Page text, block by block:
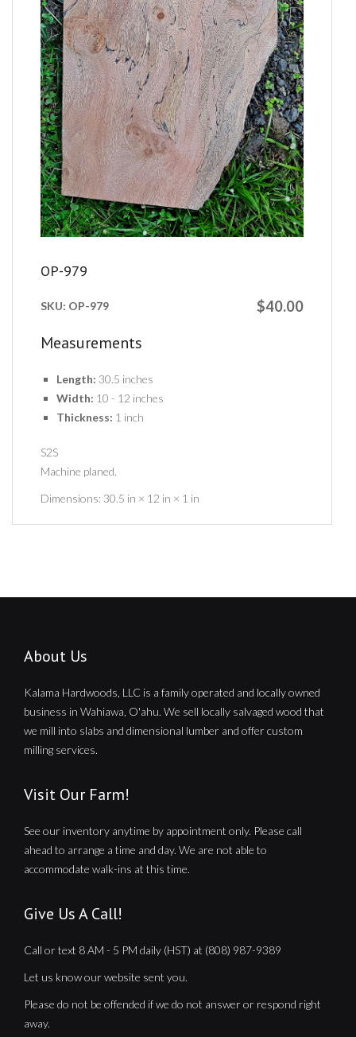
OP-979
$40.00
SKU: OP-979
Measurements
Length: 30.5 inches
Width: 10 - 12 inches
Thickness: 1 inch
S2S
Machine planed.
Dimensions:30.5 in × 12 in × 1 in
About Us
Kalama Hardwoods, LLC is a family operated and locally owned
business in Wahiawa, O'ahu. We sell locally salvaged wood that
we mill into slabs and dimensional lumber and offer custom
milling services.
Visit Our Farm!
See our inventory anytime by appointment only. Please call
ahead to arrange a time and day. We are not able to
accommodate walk-ins at this time.
Give Us A Call!
Call or text 8 AM - 5 PM daily (HST) at (808) 987-9389
Let us know our website sent you.
Please do not be offended if we do not answer or respond right
away.